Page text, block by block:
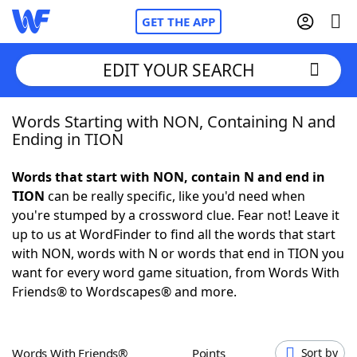
GET THE APP
Home
NYT Crossplay Cheat
ScrabbleHelpers
Today's NYT GamesHints & Answers
EDIT YOUR SEARCH
Words Starting with NON, Containing N and
Ending in TION
Words that start with NON, contain N and end in
TION can be really specific, like you'd need when
you're stumped by a crossword clue. Fear not! Leave it
up to us at WordFinder to find all the words that start
with NON, words with N or words that end in TION you
want for every word game situation, from Words With
Friends® to Wordscapes® and more.
Words With Friends® Points Sort by